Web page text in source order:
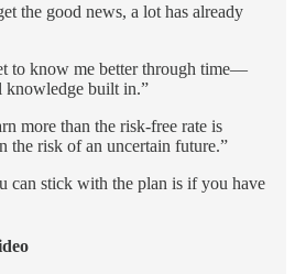
the good news, a lot has already
to know me better through time—
knowledge built in.”
more than the risk-free rate is
the risk of an uncertain future.”
can stick with the plan is if you have